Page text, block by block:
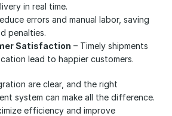
in real time.
errors and manual labor, saving
penalties.
Satisfaction – Timely shipments
lead to happier customers.
are clear, and the right
system can make all the difference.
efficiency and improve